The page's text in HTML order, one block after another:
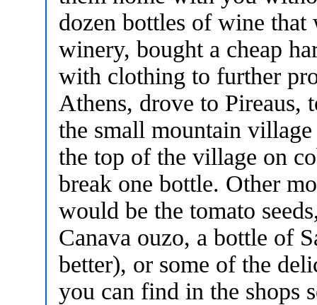
dozen bottles of wine that
winery, bought a cheap
with clothing to further
Athens, drove to Pireaus,
the small mountain
the top of the village on
break one bottle. Other
would be the tomato
Canava ouzo, a bottle of
better), or some of the
you can find in the shops